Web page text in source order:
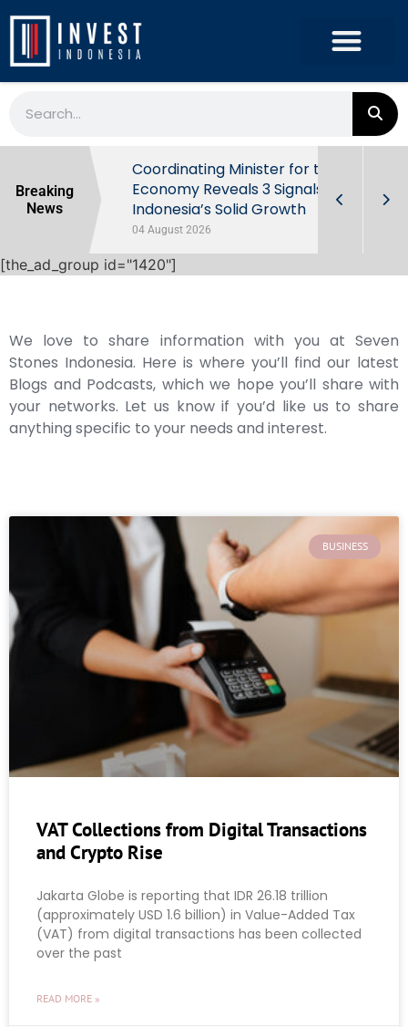
Breaking
News
Behind
Coordinating Minister for the
Economy Reveals 3 Signals of
Indonesia’s Solid Growth
04 August 2026
[the_ad_group id="1420"]
We love to share information with you at Seven
Stones Indonesia. Here is where you’ll find our latest
Blogs and Podcasts, which we hope you’ll share with
your networks. Let us know if you’d like us to share
anything specific to your needs and interest.
BUSINESS
VAT Collections from Digital Transactions
and Crypto Rise
Jakarta Globe is reporting that IDR 26.18 trillion
(approximately USD 1.6 billion) in Value-Added Tax
(VAT) from digital transactions has been collected
over the past
READ MORE »